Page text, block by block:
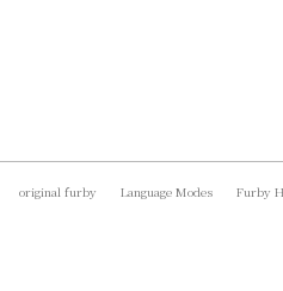
original furby Language Modes Furby